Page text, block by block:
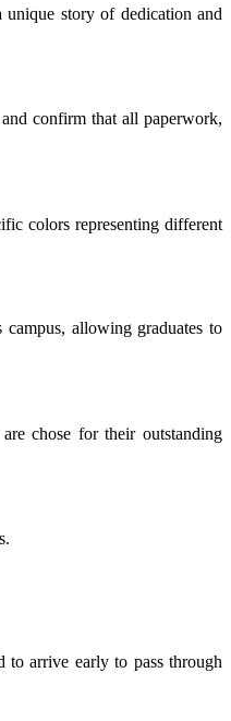
unique story of dedication and
confirm that all paperwork,
colors representing different
campus, allowing graduates to
chose for their outstanding
to arrive early to pass through